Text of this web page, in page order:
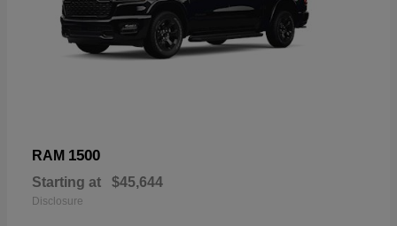
RAM 1500
Starting at $45,644
Disclosure